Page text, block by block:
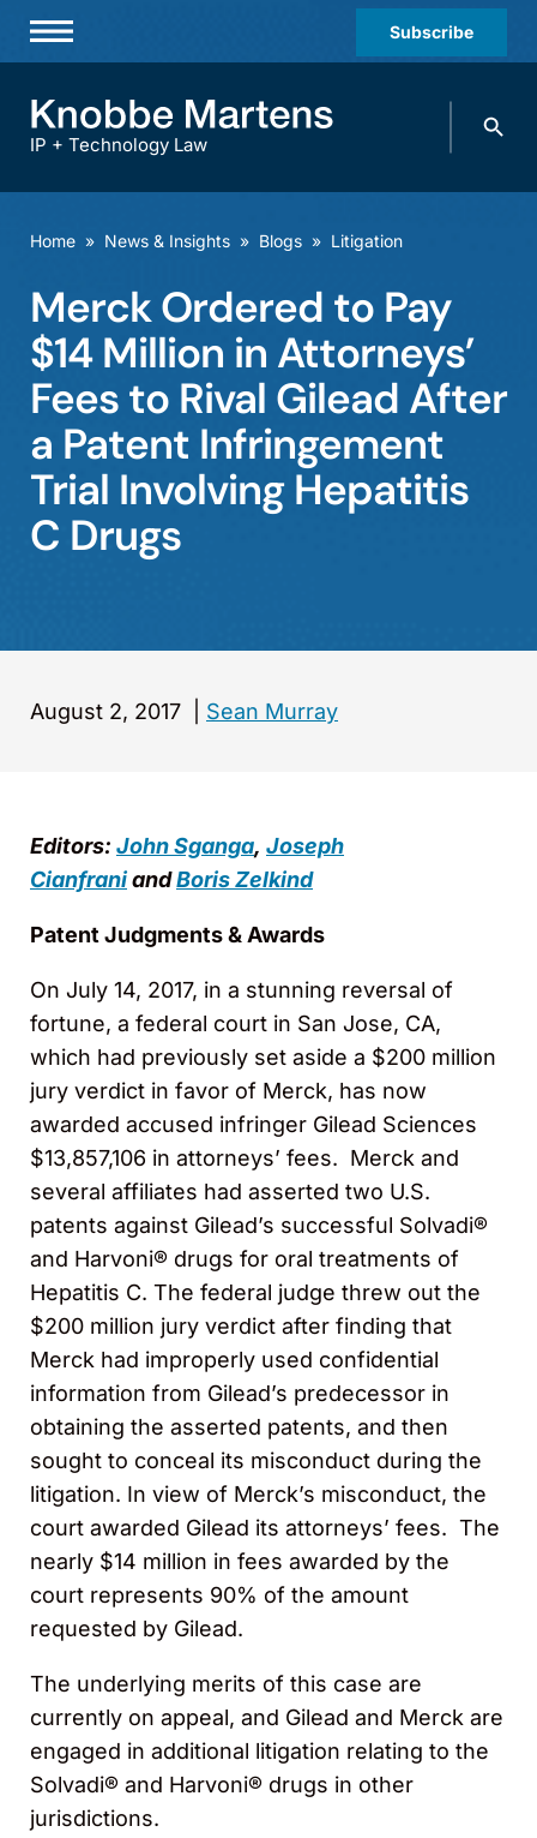
Subscribe
Practices & Industries
Offices
Careers
Events
IP + Technology Law
Search
Home » News & Insights » Blogs » Litigation
Merck Ordered to Pay
$14 Million in Attorneys’
Fees to Rival Gilead After
a Patent Infringement
Trial Involving Hepatitis
C Drugs
August 2, 2017 Sean Murray
Editors: John Sganga, Joseph
CianfraniandBoris Zelkind
Patent Judgments & Awards
On July 14, 2017, in a stunning reversal of
fortune, a federal court in San Jose, CA,
which had previously set aside a $200 million
jury verdict in favor of Merck, has now
awarded accused infringer Gilead Sciences
$13,857,106 in attorneys’ fees. Merck and
several affiliates had asserted two U.S.
patents against Gilead’s successful Solvadi®
and Harvoni® drugs for oral treatments of
Hepatitis C. The federal judge threw out the
$200 million jury verdict after finding that
Merck had improperly used confidential
information from Gilead’s predecessor in
obtaining the asserted patents, and then
sought to conceal its misconduct during the
litigation. In view of Merck’s misconduct, the
court awarded Gilead its attorneys’ fees. The
nearly $14 million in fees awarded by the
court represents 90% of the amount
requested by Gilead.
The underlying merits of this case are
currently on appeal, and Gilead and Merck are
engaged in additional litigation relating to the
Solvadi® and Harvoni® drugs in other
jurisdictions.